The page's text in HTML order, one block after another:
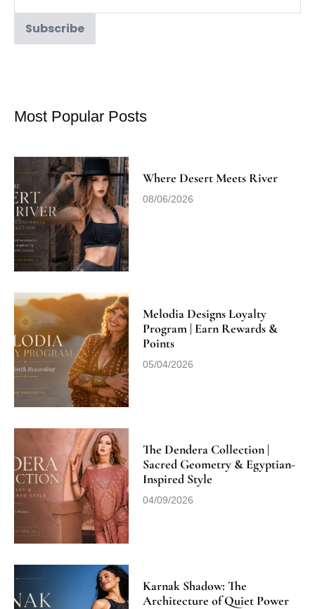
Most Popular Posts
Where Desert Meets River
08/06/2026
Melodia Designs Loyalty
Program | Earn Rewards &
Points
05/04/2026
The Dendera Collection |
Sacred Geometry & Egyptian-
Inspired Style
04/09/2026
Karnak Shadow: The
Architecture of Quiet Power